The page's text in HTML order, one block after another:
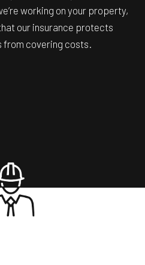
working on your property,
our insurance protects
covering costs.